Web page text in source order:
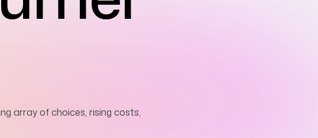
array of choices, rising costs,